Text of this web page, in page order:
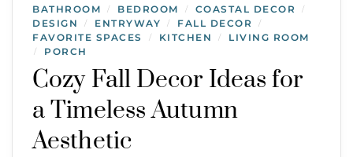
BATHROOM / BEDROOM / COASTAL DECOR /
DESIGN / ENTRYWAY / FALL DECOR /
FAVORITE SPACES / KITCHEN / LIVING ROOM
/ PORCH
Cozy Fall Decor Ideas for
a Timeless Autumn
Aesthetic